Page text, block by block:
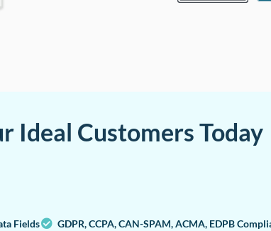
Ideal Customers Today
Fields GDPR, CCPA, CAN-SPAM, ACMA, EDPB